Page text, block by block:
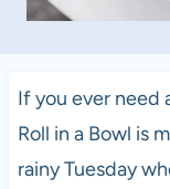
If you ever need
Roll in a Bowl is
rainy Tuesday